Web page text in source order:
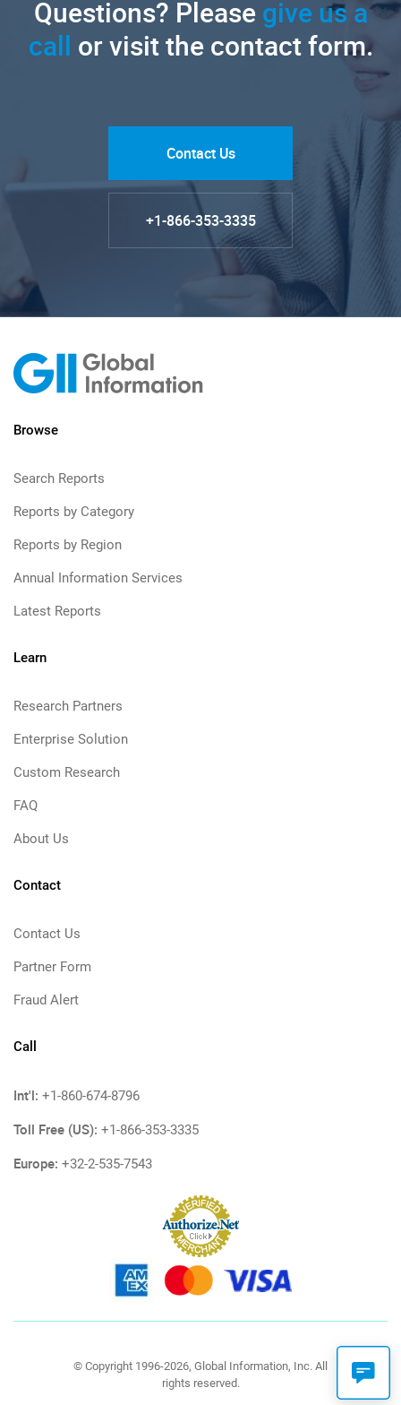
Questions? Pleasegive us a
call or visit the contact form.
Contact Us
+1-866-353-3335
Browse
Search Reports
Reports by Category
Reports by Region
Annual Information Services
Latest Reports
Learn
Research Partners
Enterprise Solution
Custom Research
FAQ
About Us
Contact
Contact Us
Partner Form
Fraud Alert
Call
Int'l: +1-860-674-8796
Toll Free (US): +1-866-353-3335
Europe: +32-2-535-7543
© Copyright 1996-2026, Global Information, Inc. All
rights reserved.